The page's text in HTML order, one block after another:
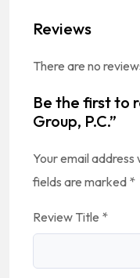
Reviews
There are no
Be the first to
Group, P.C.”
Your email address
fields are marked *
Review Title *